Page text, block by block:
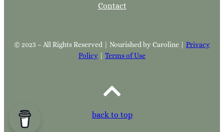
Contact
© 2023 – All Rights Reserved | Nourished by Caroline | Privacy
Policy
Terms of Use
back to top